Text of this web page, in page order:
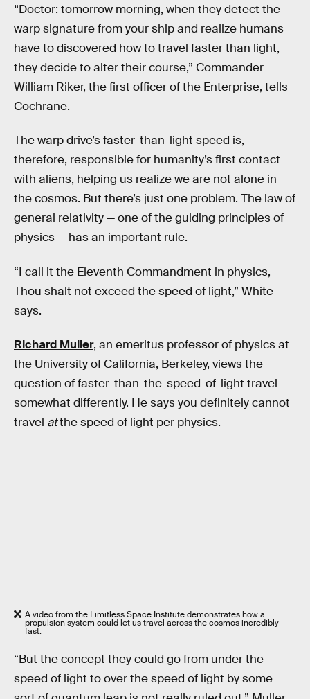
“Doctor: tomorrow morning, when they detect the
warp signature from your ship and realize humans
have to discovered how to travel faster than light,
they decide to alter their course,” Commander
William Riker, the first officer of the Enterprise, tells
Cochrane.
The warp drive’s faster-than-light speed is,
therefore, responsible for humanity’s first contact
with aliens, helping us realize we are not alone in
the cosmos. But there’s just one problem. The law of
general relativity — one of the guiding principles of
physics — has an important rule.
“I call it the Eleventh Commandment in physics,
Thou shalt not exceed the speed of light,” White
says.
Richard Muller, an emeritus professor of physics at
the University of California, Berkeley, views the
question of faster-than-the-speed-of-light travel
somewhat differently. He says you definitely cannot
travel atthe speed of light per physics.
A video from the Limitless Space Institute demonstrates how a
propulsion system could let us travel across the cosmos incredibly
fast.
“But the concept they could go from under the
speed of light to over the speed of light by some